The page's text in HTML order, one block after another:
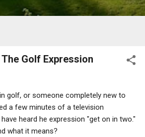
Golf Expression
golf, or someone completely new to
a few minutes of a television
heard he expression "get on in two."
what it means?